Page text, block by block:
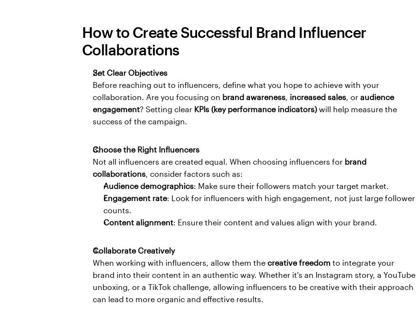
How to Create Successful Brand Influencer
Collaborations
Set Clear Objectives
Before reaching out to influencers, define what you hope to achieve with your
collaboration. Are you focusing on brand awareness, increased sales, or audience
engagement? Setting clear KPIs (key performance indicators) will help measure the
success of the campaign.
Choose the Right Influencers
Not all influencers are created equal. When choosing influencers for brand
collaborations, consider factors such as:
Audience demographics: Make sure their followers match your target market.
Engagement rate: Look for influencers with high engagement, not just large follower
counts.
Content alignment: Ensure their content and values align with your brand.
Collaborate Creatively
When working with influencers, allow them the creative freedom to integrate your
brand into their content in an authentic way. Whether it's an Instagram story, a YouTube
unboxing, or a TikTok challenge, allowing influencers to be creative with their approach
can lead to more organic and effective results.